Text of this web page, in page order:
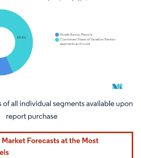
Reuse requires attribution under CC BY 4.0.